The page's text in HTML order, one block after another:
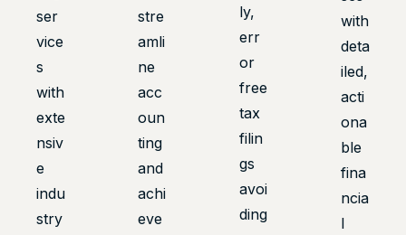
ser
vice
s
with
exte
nsiv
e
indu
stry
stre
amli
ne
acc
oun
ting
and
achi
eve
ly,
err
or
free
tax
filin
gs
avoi
ding
with
deta
iled,
acti
ona
ble
fina
ncia
l